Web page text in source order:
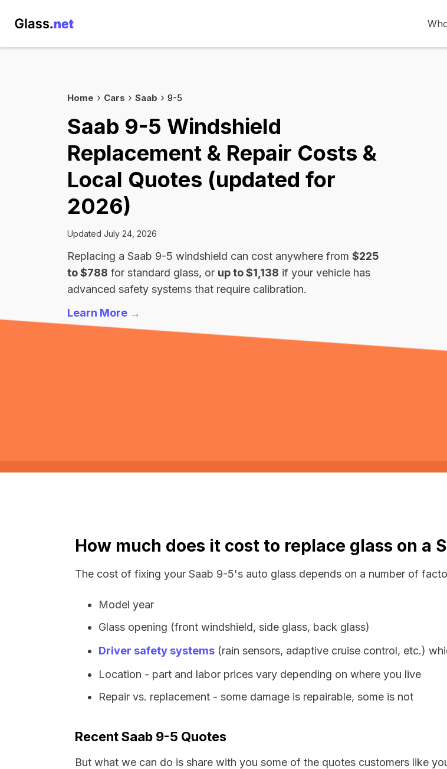
Home Cars Saab 9-5
Saab 9-5 Windshield
Replacement & Repair Costs &
Local Quotes (updated for
2026)
Updated July 24, 2026
Replacing a Saab 9-5 windshield can cost anywhere from $225
to $788 for standard glass, or up to $1,138 if your vehicle has
advanced safety systems that require calibration.
Learn More →
How much does it cost to replace glass on a
The cost of fixing your Saab 9-5's auto glass depends on a number of
Model year
Glass opening (front windshield, side glass, back glass)
Driver safety systems (rain sensors, adaptive cruise control, etc.)
Location - part and labor prices vary depending on where you live
Repair vs. replacement - some damage is repairable, some is not
Recent Saab 9-5 Quotes
But what we can do is share with you some of the quotes customers like